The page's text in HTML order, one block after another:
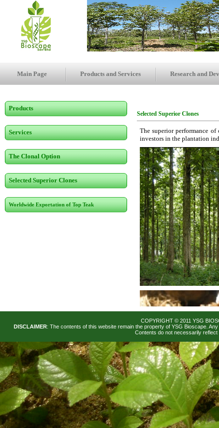
Main Page Products and Services Research and
Products
Services
The Clonal Option
Selected Superior Clones
Worldwide Exportation of Top Teak
Selected Superior Clones
The superior performance
investors in the plantation
COPYRIGHT © 2011 YSG
DISCLAIMER: The contents of this website remain the property of YSG Bioscape.
Contents do not necessarily